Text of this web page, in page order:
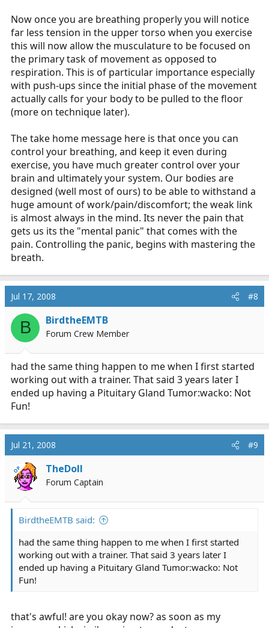
Now once you are breathing properly you will notice
far less tension in the upper torso when you exercise
this will now allow the musculature to be focused on
the primary task of movement as opposed to
respiration. This is of particular importance especially
with push-ups since the initial phase of the movement
actually calls for your body to be pulled to the floor
(more on technique later).
The take home message here is that once you can
control your breathing, and keep it even during
exercise, you have much greater control over your
brain and ultimately your system. Our bodies are
designed (well most of ours) to be able to withstand a
huge amount of work/pain/discomfort; the weak link
is almost always in the mind. Its never the pain that
gets us its the "mental panic" that comes with the
pain. Controlling the panic, begins with mastering the
breath.
Jul 17, 2008 #8
B BirdtheEMTB
Forum Crew Member
had the same thing happen to me when I first started
working out with a trainer. That said 3 years later I
ended up having a Pituitary Gland Tumor:wacko: Not
Fun!
Jul 21, 2008 #9
OP TheDoll
Forum Captain
BirdtheEMTB said:
had the same thing happen to me when I first started
working out with a trainer. That said 3 years later I
ended up having a Pituitary Gland Tumor:wacko: Not
Fun!
that's awful! are you okay now? as soon as my